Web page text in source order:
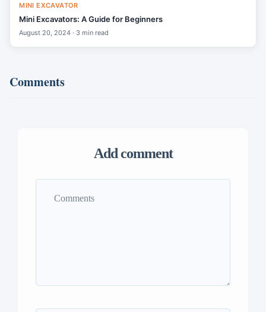
MINI EXCAVATOR
Mini Excavators: A Guide for Beginners
August 20, 2024 · 3 min read
Comments
Add comment